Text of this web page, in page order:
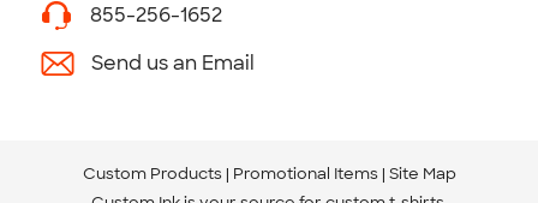
855-256-1652
Send us an Email
Custom Products Promotional Items Site Map